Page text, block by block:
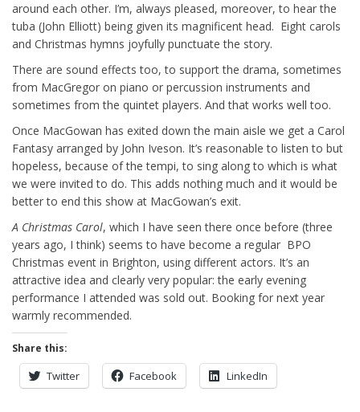
around each other. I’m, always pleased, moreover, to hear the
tuba (John Elliott) being given its magnificent head. Eight carols
and Christmas hymns joyfully punctuate the story.
There are sound effects too, to support the drama, sometimes
from MacGregor on piano or percussion instruments and
sometimes from the quintet players. And that works well too.
Once MacGowan has exited down the main aisle we get a Carol
Fantasy arranged by John Iveson. It’s reasonable to listen to but
hopeless, because of the tempi, to sing along to which is what
we were invited to do. This adds nothing much and it would be
better to end this show at MacGowan’s exit.
A Christmas Carol, which I have seen there once before (three
years ago, I think) seems to have become a regular BPO
Christmas event in Brighton, using different actors. It’s an
attractive idea and clearly very popular: the early evening
performance I attended was sold out. Booking for next year
warmly recommended.
Share this:
Twitter Facebook LinkedIn